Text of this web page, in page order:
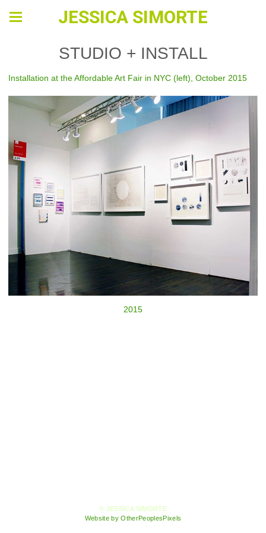
JESSICA SIMORTE
STUDIO + INSTALL
Installation at the Affordable Art Fair in NYC (left), October 2015
2015
© JESSICA SIMORTE
Website by OtherPeoplesPixels